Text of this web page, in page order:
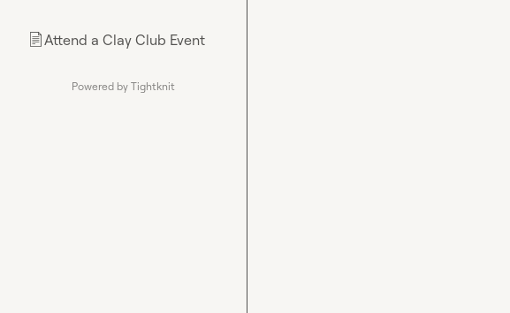
📄Attend a Clay Club Event
Powered by Tightknit